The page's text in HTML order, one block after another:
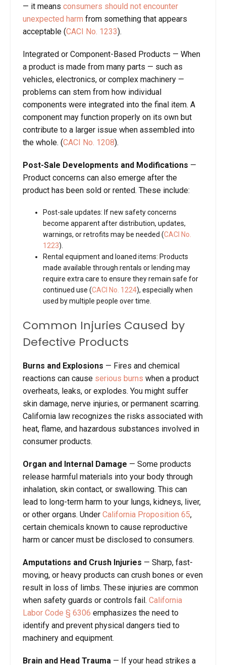
— it means consumers should not encounter
unexpected harm from something that appears
acceptable (CACI No. 1233).
Integrated or Component-Based Products — When
a product is made from many parts — such as
vehicles, electronics, or complex machinery —
problems can stem from how individual
components were integrated into the final item. A
component may function properly on its own but
contribute to a larger issue when assembled into
the whole. (CACI No. 1208).
Post-Sale Developments and Modifications —
Product concerns can also emerge after the
product has been sold or rented. These include:
Post-sale updates: If new safety concerns
become apparent after distribution, updates,
warnings, or retrofits may be needed (CACI No.
1223).
Rental equipment and loaned items: Products
made available through rentals or lending may
require extra care to ensure they remain safe for
continued use (CACI No. 1224), especially when
used by multiple people over time.
Common Injuries Caused by
Defective Products
Burns and Explosions — Fires and chemical
reactions can cause serious burns when a product
overheats, leaks, or explodes. You might suffer
skin damage, nerve injuries, or permanent scarring.
California law recognizes the risks associated with
heat, flame, and hazardous substances involved in
consumer products.
Organ and Internal Damage — Some products
release harmful materials into your body through
inhalation, skin contact, or swallowing. This can
lead to long-term harm to your lungs, kidneys, liver,
or other organs. Under California Proposition 65,
certain chemicals known to cause reproductive
harm or cancer must be disclosed to consumers.
Amputations and Crush Injuries — Sharp, fast-
moving, or heavy products can crush bones or even
result in loss of limbs. These injuries are common
when safety guards or controls fail. California
Labor Code § 6306 emphasizes the need to
identify and prevent physical dangers tied to
machinery and equipment.
Brain and Head Trauma — If your head strikes a